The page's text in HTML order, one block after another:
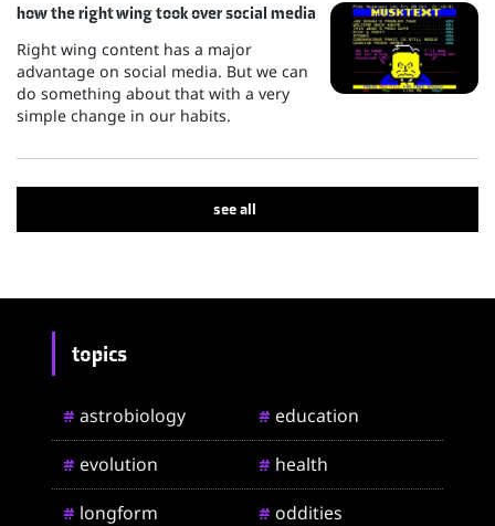
how the right wing took over social media
Right wing content has a major
advantage on social media. But we can
do something about that with a very
simple change in our habits.
see all
topics
# astrobiology # education
# evolution # health
# longform # oddities